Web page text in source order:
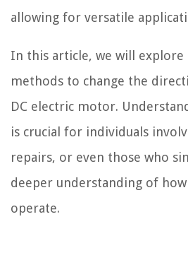
allowing for versatile
In this article, we will
methods to change the
DC electric motor.
is crucial for individuals
repairs, or even those who
deeper understanding of
operate.